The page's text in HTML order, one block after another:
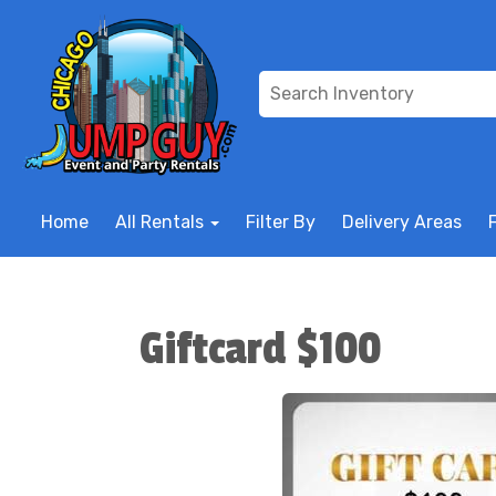
Home All Rentals Filter By Delivery Areas
Giftcard $100